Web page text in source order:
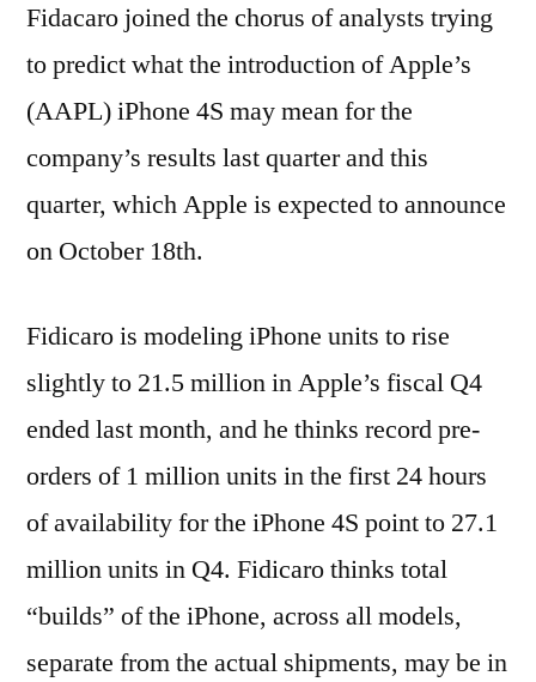
Fidacaro joined the chorus of analysts trying
to predict what the introduction of Apple’s
(AAPL) iPhone 4S may mean for the
company’s results last quarter and this
quarter, which Apple is expected to announce
on October 18th.
Fidicaro is modeling iPhone units to rise
slightly to 21.5 million in Apple’s fiscal Q4
ended last month, and he thinks record pre-
orders of 1 million units in the first 24 hours
of availability for the iPhone 4S point to 27.1
million units in Q4. Fidicaro thinks total
“builds” of the iPhone, across all models,
separate from the actual shipments, may be in